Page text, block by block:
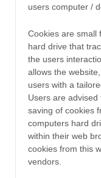
users computer /
Cookies are small
hard drive that
the users
allows the
users with a
Users are
saving of cookies
computers hard
within their web
cookies from this
vendors.